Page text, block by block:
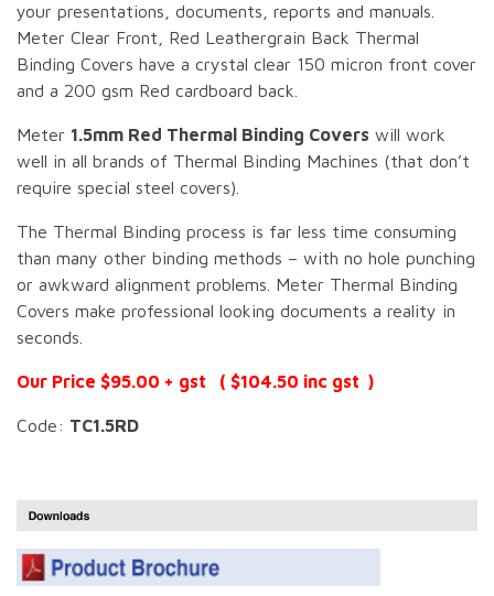
your presentations, documents, reports and manuals.
Meter Clear Front, Red Leathergrain Back Thermal
Binding Covers have a crystal clear 150 micron front cover
and a 200 gsm Red cardboard back.
Meter 1.5mm Red Thermal Binding Covers will work
well in all brands of Thermal Binding Machines (that don’t
require special steel covers).
The Thermal Binding process is far less time consuming
than many other binding methods – with no hole punching
or awkward alignment problems. Meter Thermal Binding
Covers make professional looking documents a reality in
seconds.
Our Price $95.00 + gst ( $104.50 inc gst )
Code: TC1.5RD